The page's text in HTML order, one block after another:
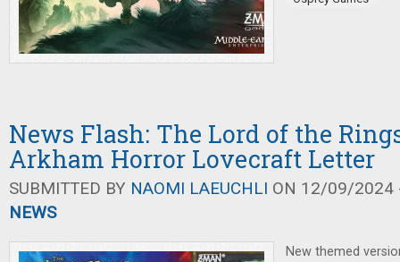
News Flash: The Lord of the
Arkham Horror Lovecraft Letter
SUBMITTED BY NAOMI LAEUCHLI ON 12/09/2024
NEWS
New themed